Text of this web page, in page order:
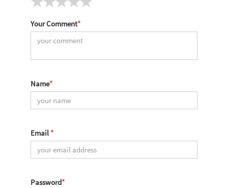
Your Comment*
Name*
Email *
Password*